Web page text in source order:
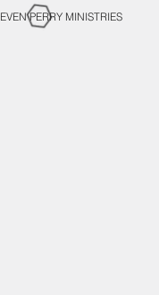
PERRY MINISTRIES